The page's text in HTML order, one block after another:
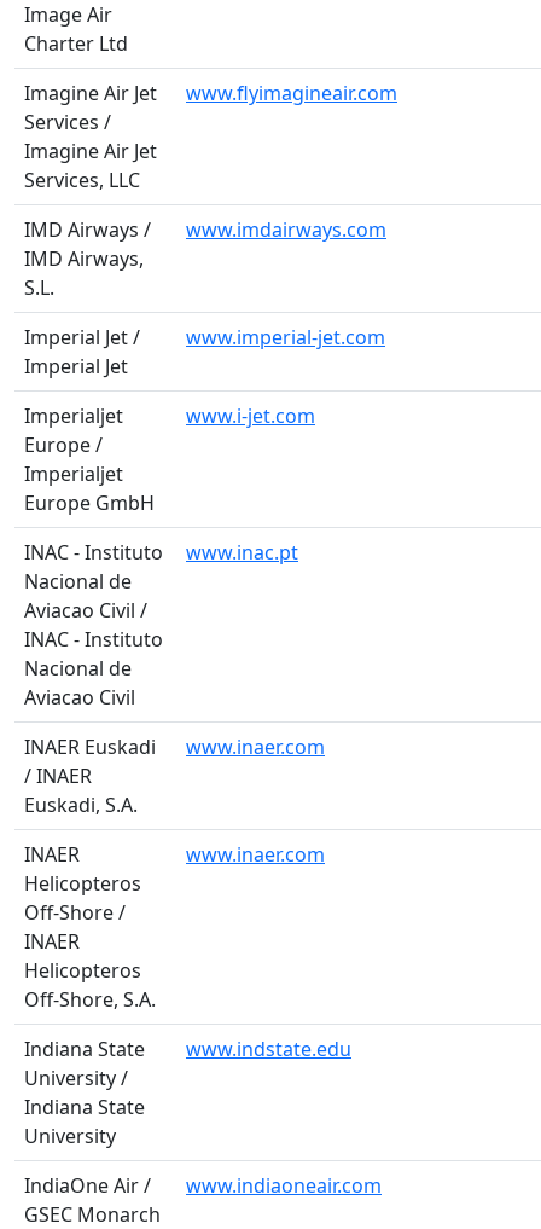
Image Air
Charter Ltd
Imagine Air Jet
Services /
Imagine Air Jet
Services, LLC
www.flyimagineair.com
IMD Airways /
IMD Airways,
S.L.
www.imdairways.com
Imperial Jet /
Imperial Jet
www.imperial-jet.com
Imperialjet
Europe /
Imperialjet
Europe GmbH
www.i-jet.com
INAC - Instituto
Nacional de
Aviacao Civil /
INAC - Instituto
Nacional de
Aviacao Civil
www.inac.pt
INAER Euskadi
/ INAER
Euskadi, S.A.
www.inaer.com
INAER
Helicopteros
Off-Shore /
INAER
Helicopteros
Off-Shore, S.A.
www.inaer.com
Indiana State
University /
Indiana State
University
www.indstate.edu
IndiaOne Air /
GSEC Monarch
www.indiaoneair.com